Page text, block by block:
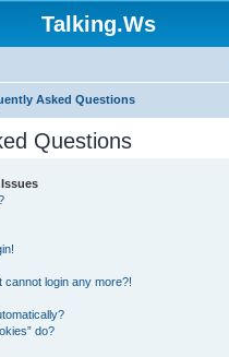
Talking.Ws
Asked Questions
Questions
cannot login any more?!
do?